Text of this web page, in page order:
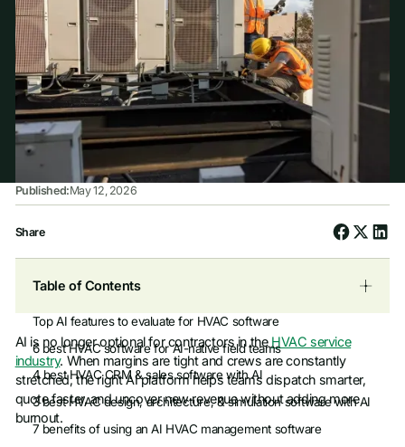
Published:May 12, 2026
Share
Table of Contents
Top AI features to evaluate for HVAC software
6 best HVAC software for AI-native field teams
4 best HVAC CRM & sales software with AI
3 best HVAC design, architecture, & simulation software with AI
7 benefits of using an AI HVAC management software
AI is no longer optional for contractors in theHVAC service
industry. When margins are tight and crews are constantly
stretched, the right AI platform helps teams dispatch smarter,
quote faster, and uncover new revenue without adding more
burnout.